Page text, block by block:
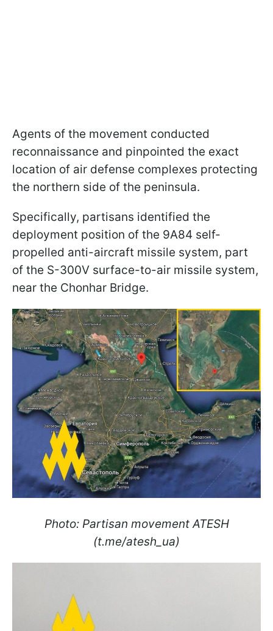
Agents of the movement conducted
reconnaissance and pinpointed the exact
location of air defense complexes protecting
the northern side of the peninsula.
Specifically, partisans identified the
deployment position of the 9A84 self-
propelled anti-aircraft missile system, part
of the S-300V surface-to-air missile system,
near the Chonhar Bridge.
Photo: Partisan movement ATESH
(t.me/atesh_ua)